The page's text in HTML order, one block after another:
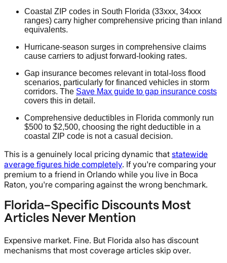
Coastal ZIP codes in South Florida (33xxx, 34xxx
ranges) carry higher comprehensive pricing than inland
equivalents.
Hurricane-season surges in comprehensive claims
cause carriers to adjust forward-looking rates.
Gap insurance becomes relevant in total-loss flood
scenarios, particularly for financed vehicles in storm
corridors. The Save Max guide to gap insurance costs
covers this in detail.
Comprehensive deductibles in Florida commonly run
$500 to $2,500, choosing the right deductible in a
coastal ZIP code is not a casual decision.
This is a genuinely local pricing dynamic that statewide
average figures hide completely. If you're comparing your
premium to a friend in Orlando while you live in Boca
Raton, you're comparing against the wrong benchmark.
Florida-Specific Discounts Most
Articles Never Mention
Expensive market. Fine. But Florida also has discount
mechanisms that most coverage articles skip over.